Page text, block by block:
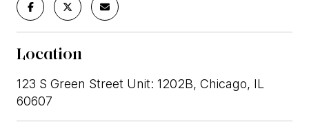
Location
123 S Green Street Unit: 1202B, Chicago, IL
60607